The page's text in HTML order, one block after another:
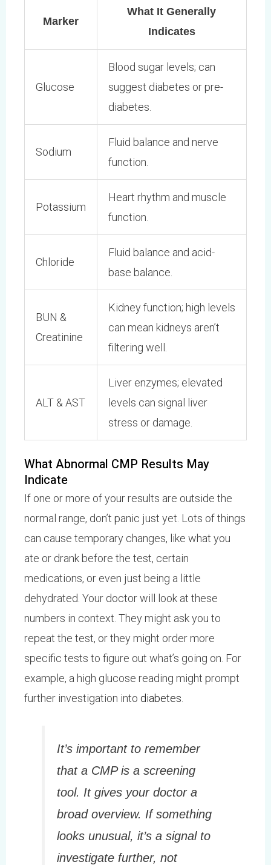
Marker
What It Generally
Indicates
Glucose
Blood sugar levels; can
suggest diabetes or pre-
diabetes.
Sodium
Fluid balance and nerve
function.
Potassium
Heart rhythm and muscle
function.
Chloride
Fluid balance and acid-
base balance.
BUN &
Creatinine
Kidney function; high levels
can mean kidneys aren’t
filtering well.
ALT & AST
Liver enzymes; elevated
levels can signal liver
stress or damage.
What Abnormal CMP Results May
Indicate
If one or more of your results are outside the
normal range, don’t panic just yet. Lots of things
can cause temporary changes, like what you
ate or drank before the test, certain
medications, or even just being a little
dehydrated. Your doctor will look at these
numbers in context. They might ask you to
repeat the test, or they might order more
specific tests to figure out what’s going on. For
example, a high glucose reading might prompt
further investigation into diabetes
It’s important to remember
that a CMP is a screening
tool. It gives your doctor a
broad overview. If something
looks unusual, it’s a signal to
investigate further, not